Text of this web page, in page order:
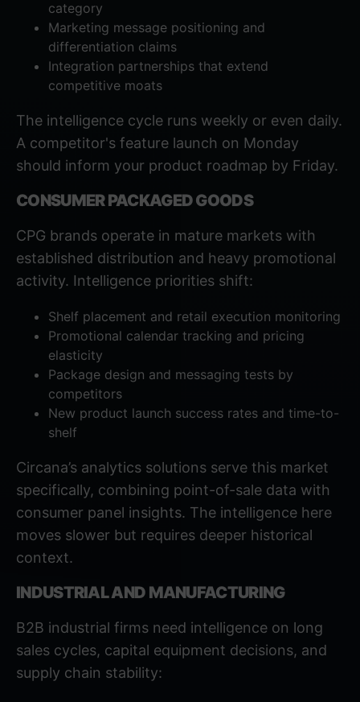
category
Marketing message positioning and
differentiation claims
Integration partnerships that extend
competitive moats
The intelligence cycle runs weekly or even daily.
A competitor's feature launch on Monday
should inform your product roadmap by Friday.
CONSUMER PACKAGED GOODS
CPG brands operate in mature markets with
established distribution and heavy promotional
activity. Intelligence priorities shift:
Shelf placement and retail execution monitoring
Promotional calendar tracking and pricing
elasticity
Package design and messaging tests by
competitors
New product launch success rates and time-to-
shelf
Circana’s analytics solutions serve this market
specifically, combining point-of-sale data with
consumer panel insights. The intelligence here
moves slower but requires deeper historical
context.
INDUSTRIAL AND MANUFACTURING
B2B industrial firms need intelligence on long
sales cycles, capital equipment decisions, and
supply chain stability: